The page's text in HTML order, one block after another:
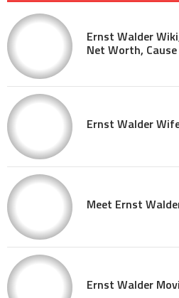
Ernst Walder
Net Worth,
Ernst Walder
Meet Ernst
Ernst Walder